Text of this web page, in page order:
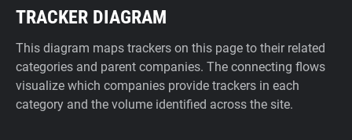
TRACKER DIAGRAM
This diagram maps trackers on this page to their related
categories and parent companies. The connecting flows
visualize which companies provide trackers in each
category and the volume identified across the site.